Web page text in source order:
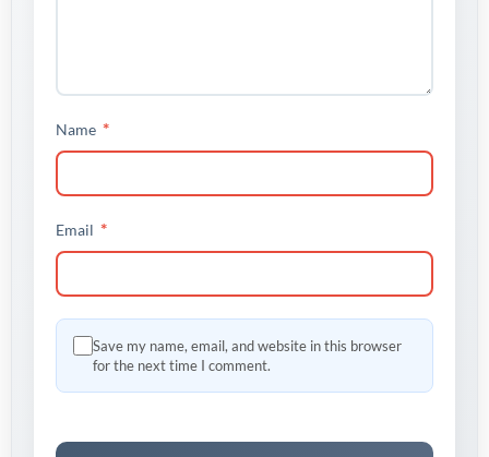
Name *
Email *
Save my name, email, and website in this browser
for the next time I comment.